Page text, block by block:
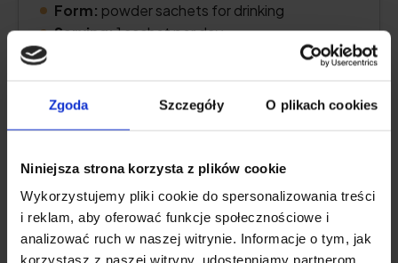
Zgoda Szczegóły O plikach cookies
Niniejsza strona korzysta z plików cookie
Wykorzystujemy pliki cookie do spersonalizowania treści
i reklam, aby oferować funkcje społecznościowe i
analizować ruch w naszej witrynie. Informacje o tym, jak
korzystasz z naszej witryny, udostępniamy partnerom
Form: powder sachets for drinking
Serving:1 sachet per day
Product description